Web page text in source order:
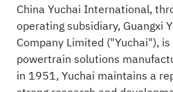
China Yuchai International,
operating subsidiary, Guangxi
Company Limited ("Yuchai"),
powertrain solutions
in 1951, Yuchai maintains a